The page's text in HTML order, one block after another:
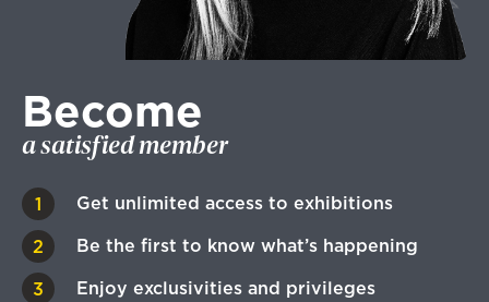
Become
a satisfied member
Get unlimited access to exhibitions
Be the first to know what’s happening
Enjoy exclusivities and privileges